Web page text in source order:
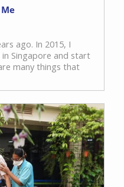
ago. In 2015, I
Singapore and start
many things that